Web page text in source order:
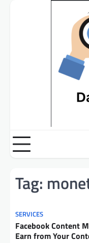
Tag:
SERVICES
Facebook Content
Earn from Your